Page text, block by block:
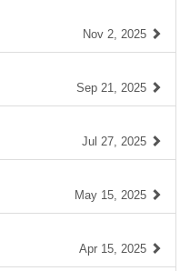
Nov 2, 2025
Sep 21, 2025
Jul 27, 2025
May 15, 2025
Apr 15, 2025